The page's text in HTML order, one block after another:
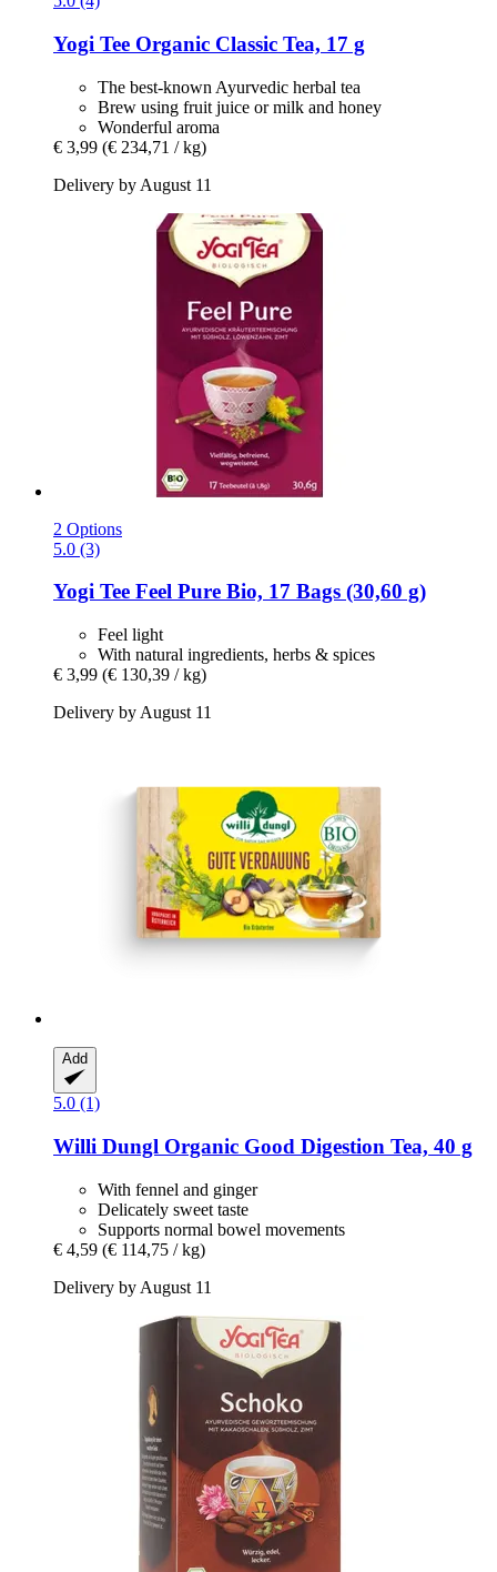
Yogi Tee Organic Classic Tea, 17 g
The best-known Ayurvedic herbal tea
Brew using fruit juice or milk and honey
Wonderful aroma
€ 3,99 (€ 234,71 / kg)
Delivery by August 11
2 Options
5.0 (3)
Yogi Tee Feel Pure Bio, 17 Bags (30,60 g)
Feel light
With natural ingredients, herbs & spices
€ 3,99 (€ 130,39 / kg)
Delivery by August 11
Add
5.0 (1)
Willi Dungl Organic Good Digestion Tea, 40 g
With fennel and ginger
Delicately sweet taste
Supports normal bowel movements
€ 4,59 (€ 114,75 / kg)
Delivery by August 11